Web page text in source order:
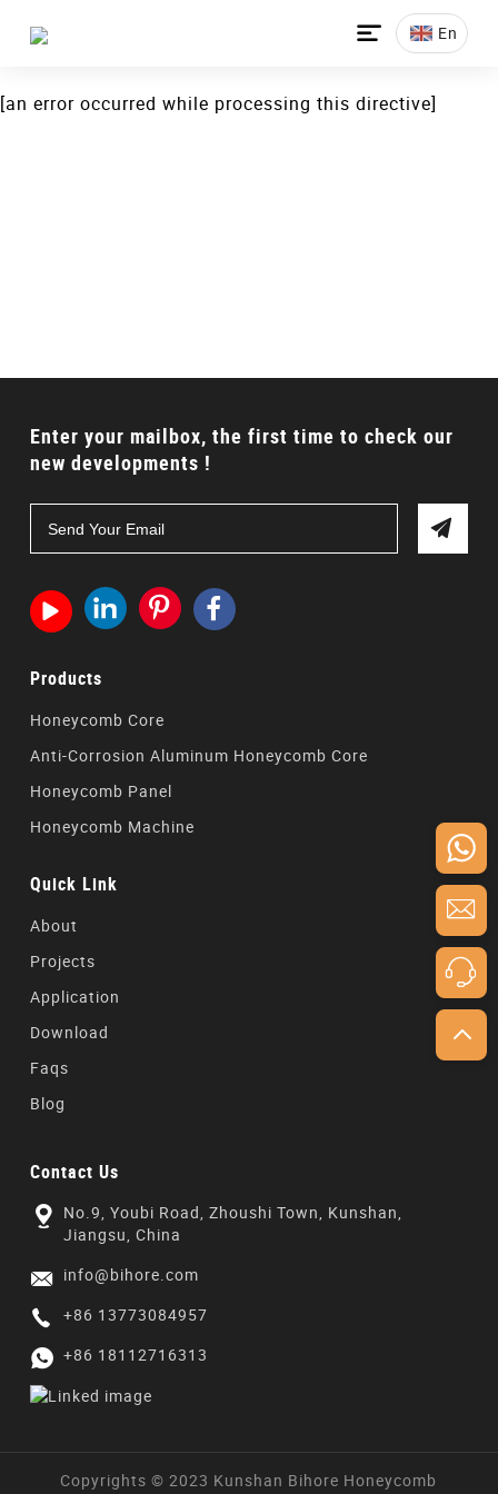
[an error occurred while processing this directive]
 En
[an error occurred while processing this directive]
Enter your mailbox, the first time to check our
new developments !
   
Products
Honeycomb Core
Anti-Corrosion Aluminum Honeycomb Core
Honeycomb Panel
Honeycomb Machine
Quick Link
About
Projects
Application
Download
Faqs
Blog
Contact Us
No.9, Youbi Road, Zhoushi Town, Kunshan,
Jiangsu, China
info@bihore.com
+86 13773084957
+86 18112716313
Copyrights © 2023 Kunshan Bihore Honeycomb